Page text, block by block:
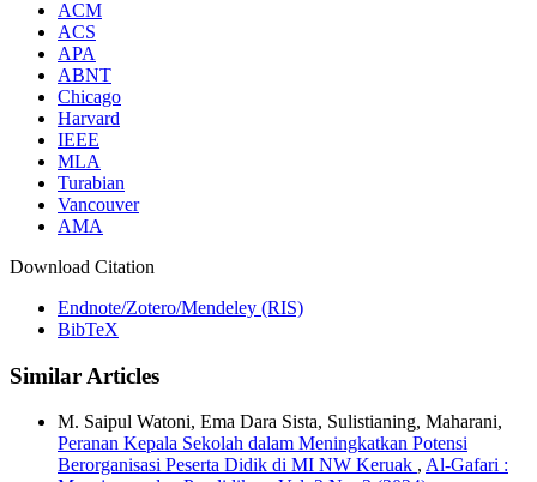
ACM
ACS
APA
ABNT
Chicago
Harvard
IEEE
MLA
Turabian
Vancouver
AMA
Download Citation
Endnote/Zotero/Mendeley (RIS)
BibTeX
Similar Articles
M. Saipul Watoni, Ema Dara Sista, Sulistianing, Maharani,
Peranan Kepala Sekolah dalam Meningkatkan Potensi
Berorganisasi Peserta Didik di MI NW Keruak , Al-Gafari :